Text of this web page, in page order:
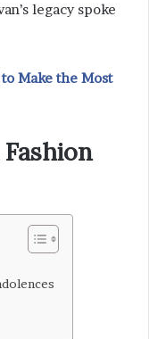
legacy spoke
Make the Most